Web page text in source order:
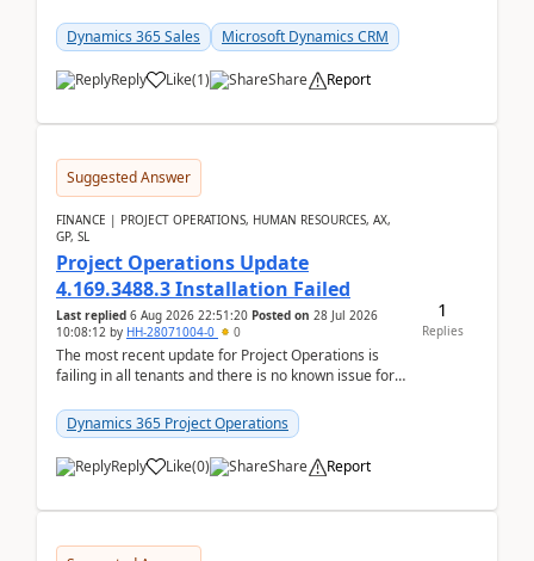
becom...
Dynamics 365 Sales Microsoft Dynamics CRM
Reply Like(1) Share Report
Suggested Answer
FINANCE | PROJECT OPERATIONS, HUMAN RESOURCES, AX,
GP, SL
Project Operations Update
4.169.3488.3 Installation Failed
Last replied 6 Aug 2026 22:51:20 Posted on 28 Jul 2026
10:08:12 by HH-28071004-0 0
The most recent update for Project Operations is
failing in all tenants and there is no known issue for
Dynamics 365 Project Operations
Reply Like(0) Share Report
1
Replies